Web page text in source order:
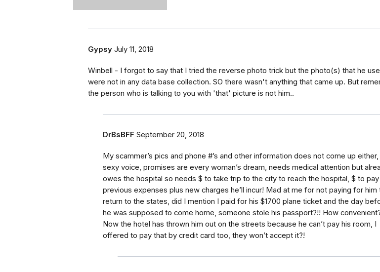
Gypsy July 11, 2018
Winbell - I forgot to say that I tried the reverse photo trick but the photo(s) that he
were not in any data base collection. SO there wasn't anything that came up. But
the person who is talking to you with 'that' picture is not him..
DrBsBFF September 20, 2018
My scammer’s pics and phone #’s and other information does not come up
sexy voice, promises are every woman’s dream, needs medical attention but
owes the hospital so needs $ to take trip to the city to reach the hospital, $ to
previous expenses plus new charges he’ll incur! Mad at me for not paying for him
return to the states, did I mention I paid for his $1700 plane ticket and the day
he was supposed to come home, someone stole his passport?!! How
Now the hotel has thrown him out on the streets because he can’t pay his room, I
offered to pay that by credit card too, they won’t accept it?!